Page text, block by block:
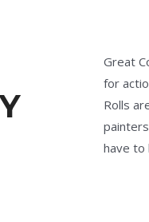
Great
for
Rolls
have to